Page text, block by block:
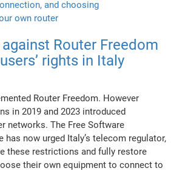
Router Freedom
rights in Italy
Router Freedom. However
in 2019 and 2023 introduced
networks. The Free Software
has now urged Italy’s telecom regulator,
these restrictions and fully restore
their own equipment to connect to